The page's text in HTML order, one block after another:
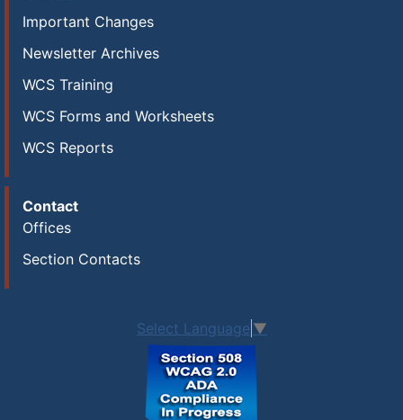
Important Changes
Newsletter Archives
WCS Training
WCS Forms and Worksheets
WCS Reports
Contact
Offices
Section Contacts
Select Language ▼